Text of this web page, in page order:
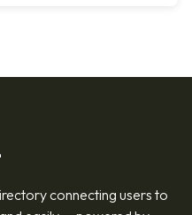
connecting users to